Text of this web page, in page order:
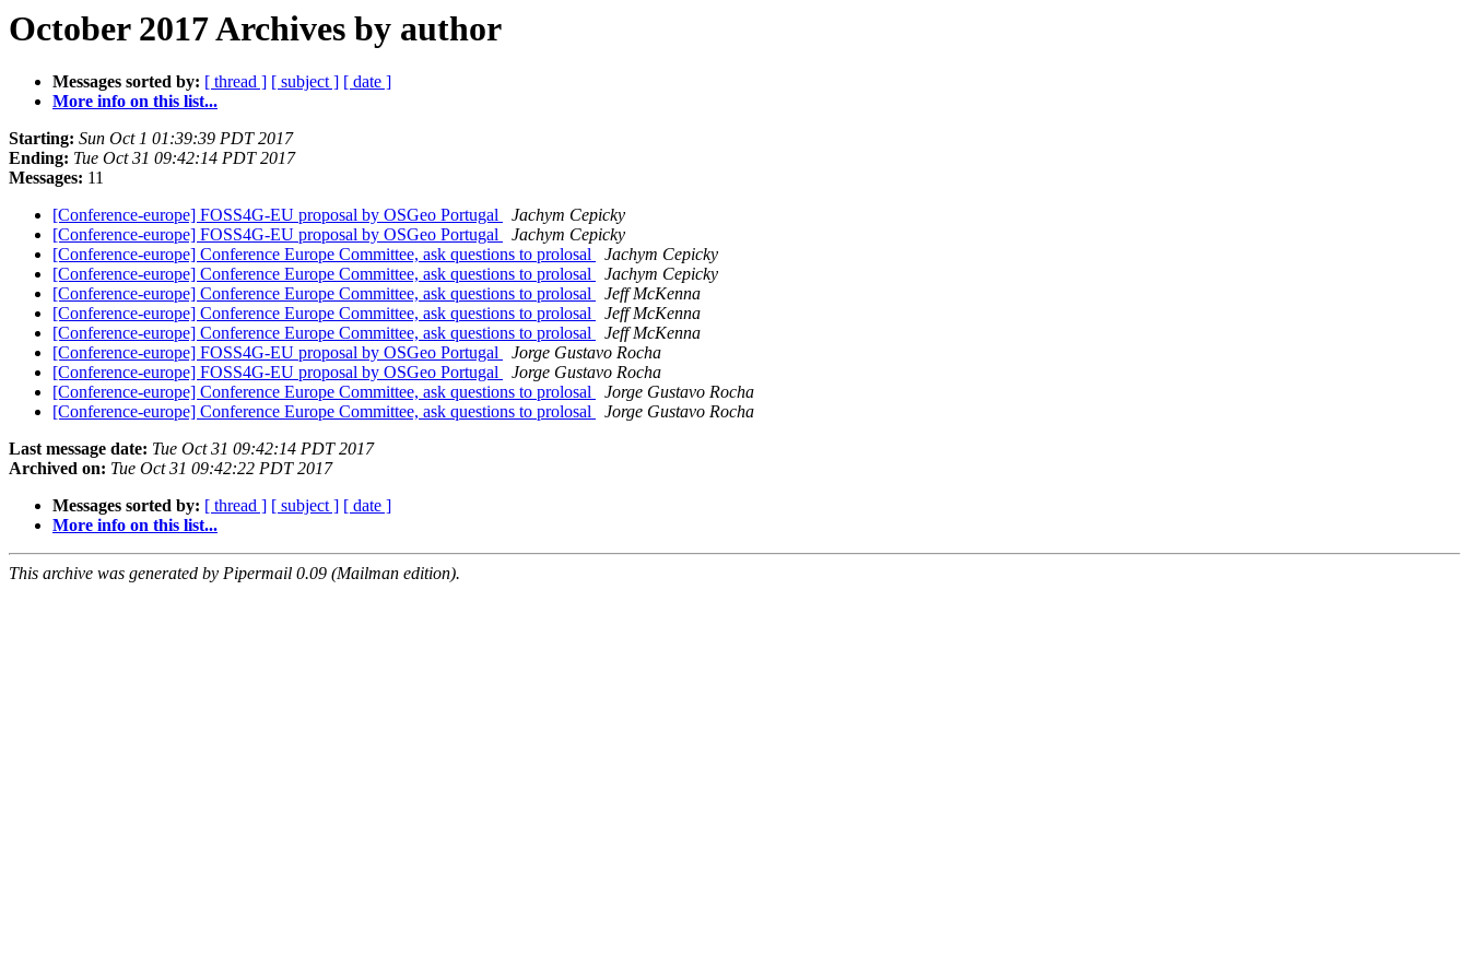
October 2017 Archives by author
Messages sorted by: [ thread ] [ subject ] [ date ]
More info on this list...
Starting: Sun Oct 1 01:39:39 PDT 2017
Ending: Tue Oct 31 09:42:14 PDT 2017
Messages: 11
[Conference-europe] FOSS4G-EU proposal by OSGeo Portugal
Jachym Cepicky
[Conference-europe] FOSS4G-EU proposal by OSGeo Portugal
Jachym Cepicky
[Conference-europe] Conference Europe Committee, ask questions to prolosal
Jachym Cepicky
[Conference-europe] Conference Europe Committee, ask questions to prolosal
Jachym Cepicky
[Conference-europe] Conference Europe Committee, ask questions to prolosal
Jeff McKenna
[Conference-europe] Conference Europe Committee, ask questions to prolosal
Jeff McKenna
[Conference-europe] Conference Europe Committee, ask questions to prolosal
Jeff McKenna
[Conference-europe] FOSS4G-EU proposal by OSGeo Portugal
Jorge Gustavo Rocha
[Conference-europe] FOSS4G-EU proposal by OSGeo Portugal
Jorge Gustavo Rocha
[Conference-europe] Conference Europe Committee, ask questions to prolosal
Jorge Gustavo Rocha
[Conference-europe] Conference Europe Committee, ask questions to prolosal
Jorge Gustavo Rocha
Last message date: Tue Oct 31 09:42:14 PDT 2017
Archived on: Tue Oct 31 09:42:22 PDT 2017
Messages sorted by: [ thread ] [ subject ] [ date ]
More info on this list...
This archive was generated by Pipermail 0.09 (Mailman edition).